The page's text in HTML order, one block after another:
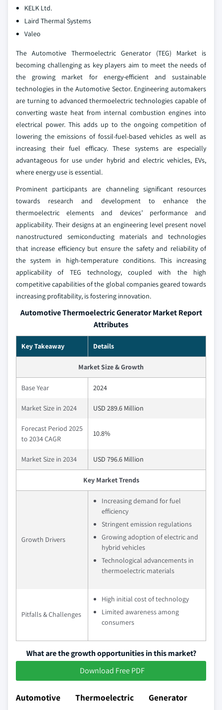
KELK Ltd.
Laird Thermal Systems
Valeo
The Automotive Thermoelectric Generator (TEG) Market is
becoming challenging as key players aim to meet the needs of
the growing market for energy-efficient and sustainable
technologies in the Automotive Sector. Engineering automakers
are turning to advanced thermoelectric technologies capable of
converting waste heat from internal combustion engines into
electrical power. This adds up to the ongoing competition of
lowering the emissions of fossil-fuel-based vehicles as well as
increasing their fuel efficacy. These systems are especially
advantageous for use under hybrid and electric vehicles, EVs,
where energy use is essential.
Prominent participants are channeling significant resources
towards research and development to enhance the
thermoelectric elements and devices’ performance and
applicability. Their designs at an engineering level present novel
nanostructured semiconducting materials and technologies
that increase efficiency but ensure the safety and reliability of
the system in high-temperature conditions. This increasing
applicability of TEG technology, coupled with the high
competitive capabilities of the global companies geared towards
increasing profitability, is fostering innovation.
Automotive Thermoelectric Generator Market Report
Attributes
Key Takeaway Details
Market Size & Growth
Base Year 2024
Market Size in 2024 USD 289.6 Million
Forecast Period 2025
to 2034 CAGR
10.8%
Market Size in 2034 USD 796.6 Million
Key Market Trends
Growth Drivers
Increasing demand for fuel
efficiency
Stringent emission regulations
Growing adoption of electric and
hybrid vehicles
Technological advancements in
thermoelectric materials
Pitfalls & Challenges
High initial cost of technology
Limited awareness among
consumers
What are the growth opportunities in this market?
Download Free PDF
Automotive Thermoelectric Generator